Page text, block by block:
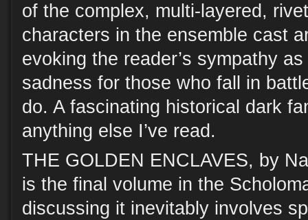
of the complex, multi-layered,
characters in the ensemble cast
evoking the reader’s sympathy
sadness for those who fall in
do. A fascinating historical dark
anything else I’ve read.
THE GOLDEN ENCLAVES, by
is the final volume in the
discussing it inevitably involves